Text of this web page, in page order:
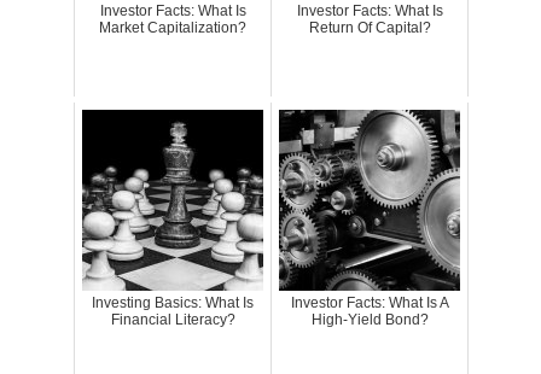
Investor Facts: What Is
Market Capitalization?
Investor Facts: What Is
Return Of Capital?
Investing Basics: What Is
Financial Literacy?
Investor Facts: What Is A
High-Yield Bond?